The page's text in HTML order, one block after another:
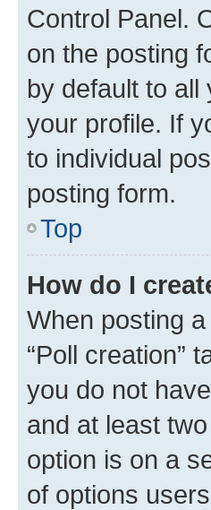
Control Panel.
on the posting
by default to
your profile. If
to individual
posting form.
Top
How do I
When posting
“Poll creation”
you do not
and at least
option is on a
of options